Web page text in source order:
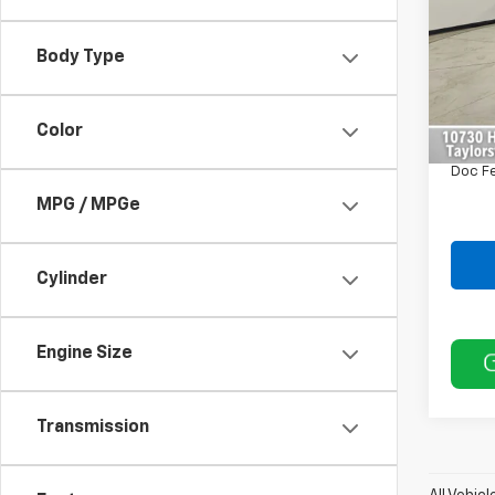
Body Type
Color
MPG / MPGe
Cylinder
Engine Size
Transmission
VIN:
Model:
Doc